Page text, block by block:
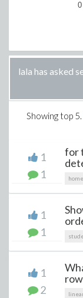
0
lala has asked
Showing top 5.
1
1
for
1
1
1
2